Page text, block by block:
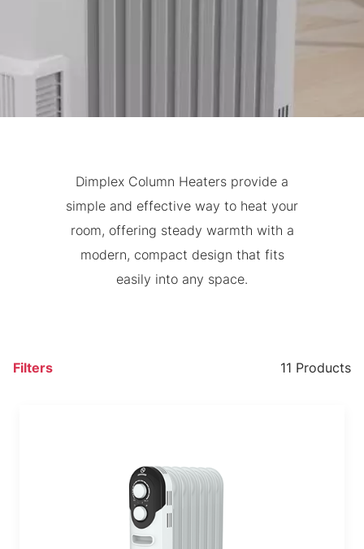
Dimplex Column Heaters provide a
simple and effective way to heat your
room, offering steady warmth with a
modern, compact design that fits
easily into any space.
Filters 11 Products